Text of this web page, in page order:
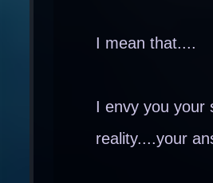
I mean that....
I envy you your
reality....your